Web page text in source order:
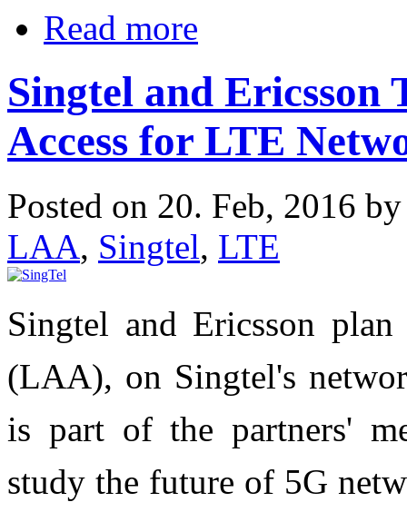
Read more
Singtel and Ericsson
Access for LTE
Posted on 20. Feb, 2016
LAA, Singtel, LTE
Singtel and Ericsson
(LAA), on Singtel's
is part of the partners'
study the future of 5G